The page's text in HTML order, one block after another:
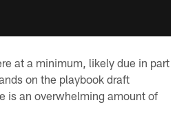
at a minimum, likely due in part
on the playbook draft
is an overwhelming amount of